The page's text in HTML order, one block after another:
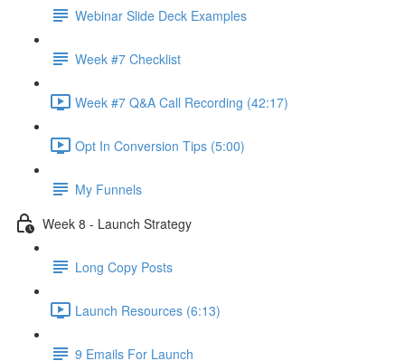
Webinar Slide Deck Examples
Week #7 Checklist
Week #7 Q&A Call Recording (42:17)
Opt In Conversion Tips (5:00)
My Funnels
Week 8 - Launch Strategy
Long Copy Posts
Launch Resources (6:13)
9 Emails For Launch